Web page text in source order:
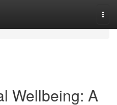
Wellbeing: A